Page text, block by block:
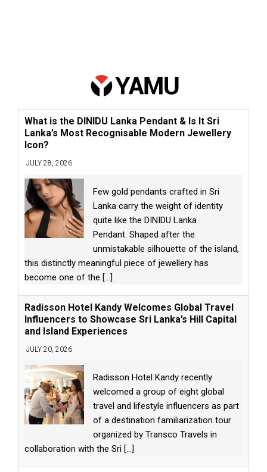
What is the DINIDU Lanka Pendant & Is It Sri
Lanka’s Most Recognisable Modern Jewellery
Icon?
JULY 28, 2026
Few gold pendants crafted in Sri
Lanka carry the weight of identity
quite like the DINIDU Lanka
Pendant. Shaped after the
unmistakable silhouette of the island,
this distinctly meaningful piece of jewellery has
become one of the [...]
Radisson Hotel Kandy Welcomes Global Travel
Influencers to Showcase Sri Lanka’s Hill Capital
and Island Experiences
JULY 20, 2026
Radisson Hotel Kandy recently
welcomed a group of eight global
travel and lifestyle influencers as part
of a destination familiarization tour
organized by Transco Travels in
collaboration with the Sri [...]